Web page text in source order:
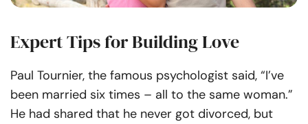
Expert Tips for Building Love
Paul Tournier, the famous psychologist said, “I’ve
been married six times – all to the same woman.”
He had shared that he never got divorced, but